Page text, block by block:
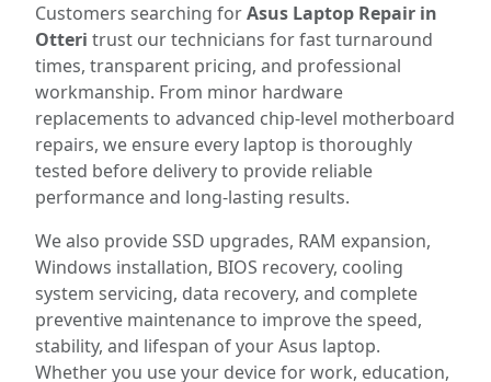
Customers searching forAsus Laptop Repair in
Otteri trust our technicians for fast turnaround
times, transparent pricing, and professional
workmanship. From minor hardware
replacements to advanced chip-level motherboard
repairs, we ensure every laptop is thoroughly
tested before delivery to provide reliable
performance and long-lasting results.
We also provide SSD upgrades, RAM expansion,
Windows installation, BIOS recovery, cooling
system servicing, data recovery, and complete
preventive maintenance to improve the speed,
stability, and lifespan of your Asus laptop.
Whether you use your device for work, education,